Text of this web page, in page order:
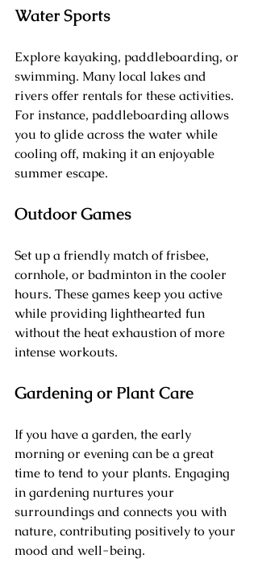
Water Sports
Explore kayaking, paddleboarding, or
swimming. Many local lakes and
rivers offer rentals for these activities.
For instance, paddleboarding allows
you to glide across the water while
cooling off, making it an enjoyable
summer escape.
Outdoor Games
Set up a friendly match of frisbee,
cornhole, or badminton in the cooler
hours. These games keep you active
while providing lighthearted fun
without the heat exhaustion of more
intense workouts.
Gardening or Plant Care
If you have a garden, the early
morning or evening can be a great
time to tend to your plants. Engaging
in gardening nurtures your
surroundings and connects you with
nature, contributing positively to your
mood and well-being.